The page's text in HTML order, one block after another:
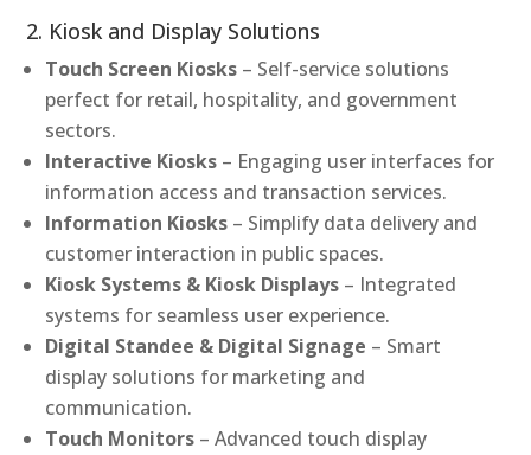
2. Kiosk and Display Solutions
Touch Screen Kiosks – Self-service solutions
perfect for retail, hospitality, and government
sectors.
Interactive Kiosks – Engaging user interfaces for
information access and transaction services.
Information Kiosks – Simplify data delivery and
customer interaction in public spaces.
Kiosk Systems & Kiosk Displays – Integrated
systems for seamless user experience.
Digital Standee & Digital Signage – Smart
display solutions for marketing and
communication.
Touch Monitors – Advanced touch display